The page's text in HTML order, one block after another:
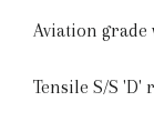
Aviation grade
Tensile S/S 'D'